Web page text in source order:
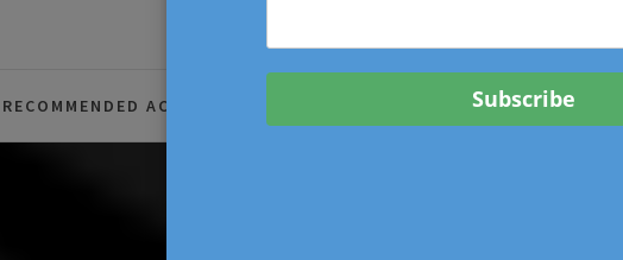
For Parenting Advice & Events In Oregon
RECOMMENDED ACTIVITIES SCHOOL